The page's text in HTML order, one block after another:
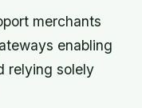
merchants
enabling
relying solely